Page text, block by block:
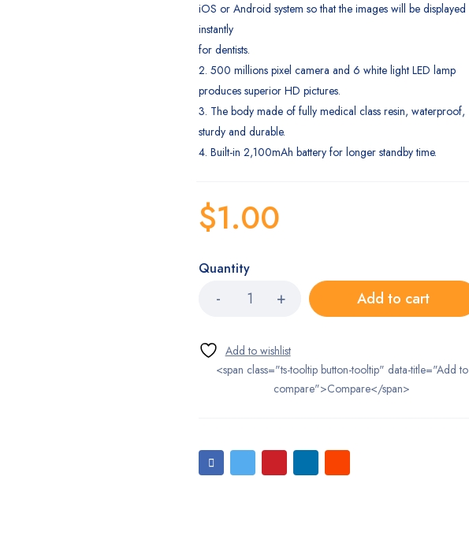
iOS or Android system so that the images will be displayed
instantly
for dentists.
2. 500 millions pixel camera and 6 white light LED lamp
produces superior HD pictures.
3. The body made of fully medical class resin, waterproof,
sturdy and durable.
4. Built-in 2,100mAh battery for longer standby time.
$1.00
Quantity
Add to cart
<span class="ts-tooltip button-tooltip" data-title="Add to
compare">Compare</span>